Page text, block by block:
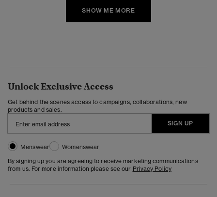
SHOW ME MORE
Unlock Exclusive Access
Get behind the scenes access to campaigns, collaborations, new
products and sales.
SIGN UP
Menswear
Womenswear
By signing up you are agreeing to receive marketing communications
from us. For more information please see our Privacy Policy